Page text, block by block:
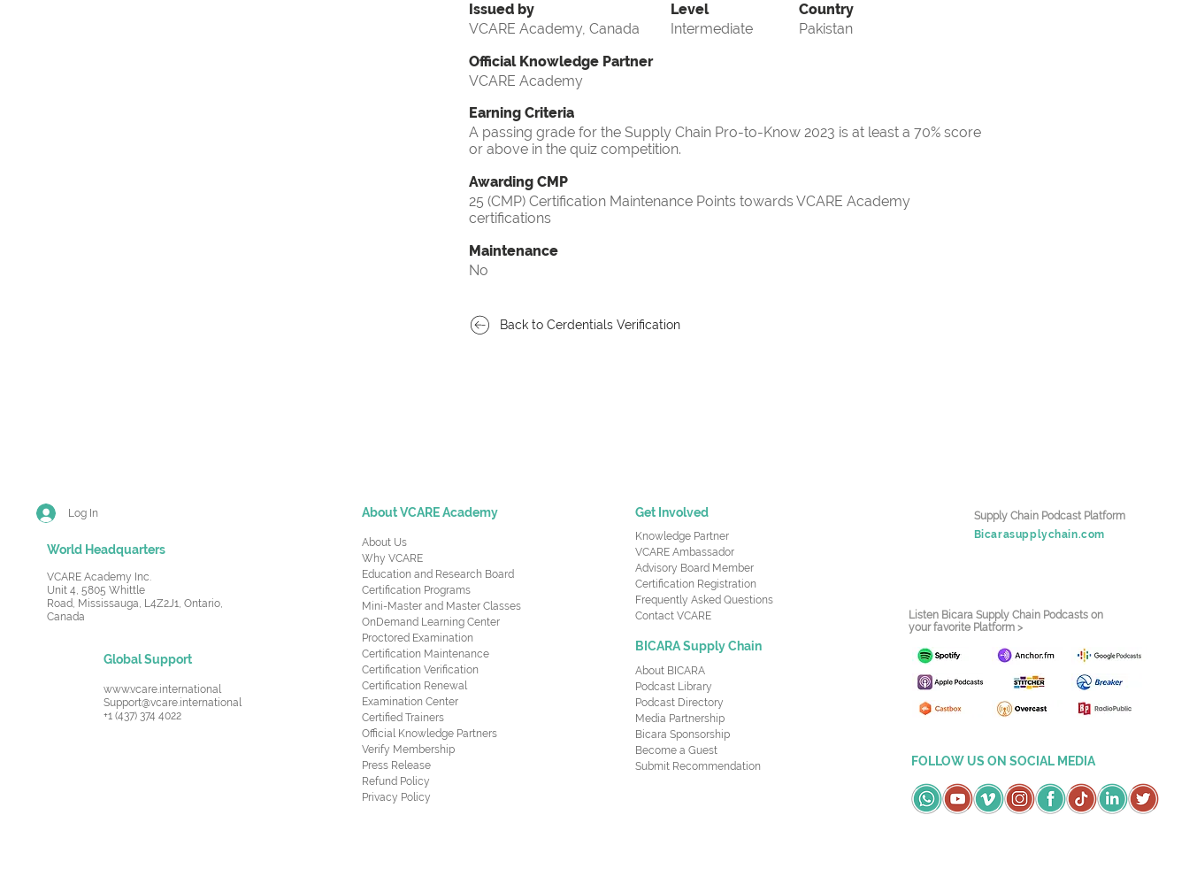
Issued by
VCARE Academy, Canada
Level
Intermediate
Country
Pakistan
Official Knowledge Partner
VCARE Academy
Earning Criteria
A passing grade for the Supply Chain Pro-to-Know 2023 is at least a 70% score
or above in the quiz competition.
Awarding CMP
25 (CMP) Certification Maintenance Points towards VCARE Academy
certifications
Maintenance
No
Back to Cerdentials Verification
Log In
World Headquarters
VCARE Academy Inc.
Unit 4, 5805 Whittle
Road, Mississauga, L4Z2J1, Ontario,
Canada
Global Support
www.vcare.international
Support@vcare.international
+1 (437) 374 4022
About VCARE Academy
About Us
Why VCARE
Education and Research Board
Certification Programs
Mini-Master and Master Classes
OnDemand Learning Center
Proctored Examination
Certification Maintenance
Certification Verification
Certification Renewal
Examination Center
Certified Trainers
Official Knowledge Partners
Verify Membership
Press Release
Refund Policy
Privacy Policy
Get Involved
Knowledge Partner
VCARE Ambassador
Advisory Board Member
Certification Registration
Frequently Asked Questions
Contact VCARE
BICARA Supply Chain
About BICARA
Podcast Library
Podcast Directory
Media Partnership
Bicara Sponsorship
Become a Guest
Submit Recommendation
Supply Chain Podcast Platform
Bicarasupplychain.com
Listen Bicara Supply Chain Podcasts on
your favorite Platform >
FOLLOW US ON SOCIAL MEDIA